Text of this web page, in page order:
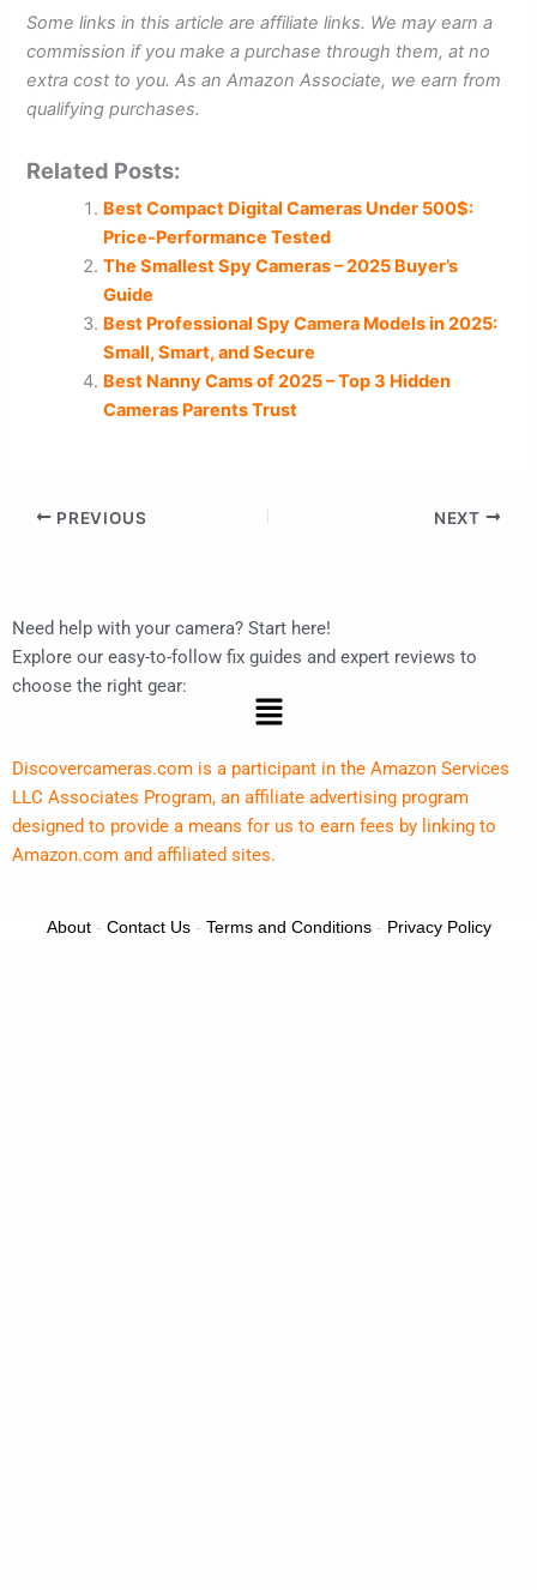
Some links in this article are affiliate links. We may earn a
commission if you make a purchase through them, at no
extra cost to you. As an Amazon Associate, we earn from
qualifying purchases.
Related Posts:
Best Compact Digital Cameras Under 500$:
Price-Performance Tested
The Smallest Spy Cameras – 2025 Buyer’s
Guide
Best Professional Spy Camera Models in 2025:
Small, Smart, and Secure
Best Nanny Cams of 2025 – Top 3 Hidden
Cameras Parents Trust
PREVIOUS NEXT
Need help with your camera? Start here!
Explore our easy-to-follow fix guides and expert reviews to
choose the right gear:
Menu
Discovercameras.com is a participant in the Amazon Services
LLC Associates Program, an affiliate advertising program
designed to provide a means for us to earn fees by linking to
Amazon.com and affiliated sites.
About- Contact Us- Terms and Conditions- Privacy Policy